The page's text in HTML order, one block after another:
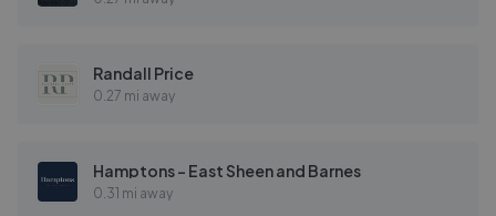
Randall Price
0.27 mi away
Hamptons - East Sheen and Barnes
0.31 mi away